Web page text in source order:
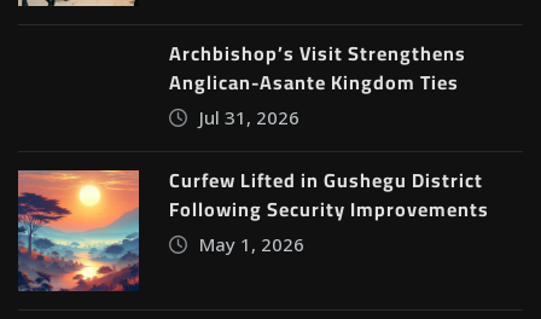
Archbishop’s Visit Strengthens
Anglican-Asante Kingdom Ties
Jul 31, 2026
Curfew Lifted in Gushegu District
Following Security Improvements
May 1, 2026